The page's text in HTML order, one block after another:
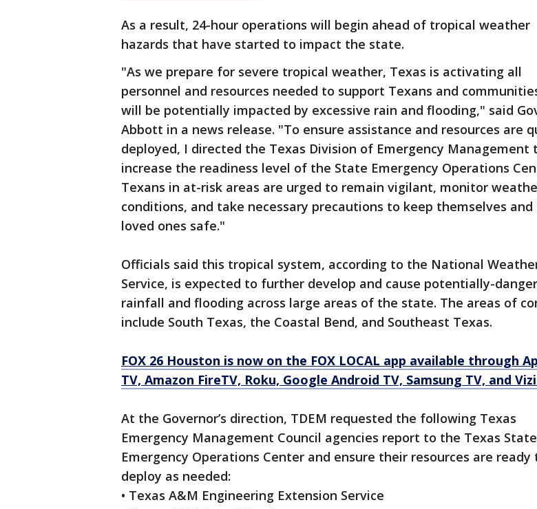
As a result, 24-hour operations will begin ahead of tropical weather
hazards that have started to impact the state.
"As we prepare for severe tropical weather, Texas is activating all
personnel and resources needed to support Texans and
will be potentially impacted by excessive rain and flooding," said
Abbott in a news release. "To ensure assistance and resources are
deployed, I directed the Texas Division of Emergency Management
increase the readiness level of the State Emergency Operations
Texans in at-risk areas are urged to remain vigilant, monitor
conditions, and take necessary precautions to keep themselves
loved ones safe."
Officials said this tropical system, according to the National
Service, is expected to further develop and cause potentially-
rainfall and flooding across large areas of the state. The areas of
include South Texas, the Coastal Bend, and Southeast Texas.
FOX 26 Houston is now on the FOX LOCAL app available through
TV, Amazon FireTV, Roku, Google Android TV, Samsung TV, and
At the Governor’s direction, TDEM requested the following Texas
Emergency Management Council agencies report to the Texas State
Emergency Operations Center and ensure their resources are ready
deploy as needed:
• Texas A&M Engineering Extension Service